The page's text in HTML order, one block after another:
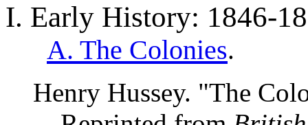
I. Early History: 1846-
A. The Colonies.
Henry Hussey. "The